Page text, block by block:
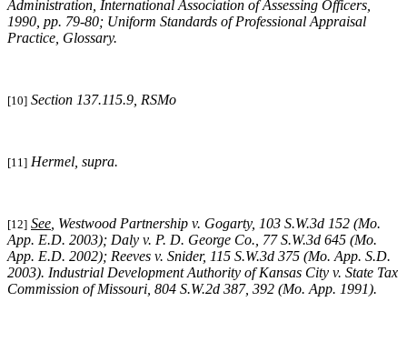
Administration, International Association of Assessing Officers,
1990, pp. 79-80; Uniform Standards of Professional Appraisal
Practice, Glossary.
[10] Section 137.115.9, RSMo
[11] Hermel, supra.
[12] See , Westwood Partnership v. Gogarty, 103 S.W.3d 152 (Mo.
App. E.D. 2003); Daly v. P. D. George Co., 77 S.W.3d 645 (Mo.
App. E.D. 2002); Reeves v. Snider, 115 S.W.3d 375 (Mo. App. S.D.
2003). Industrial Development Authority of Kansas City v. State Tax
Commission of Missouri, 804 S.W.2d 387, 392 (Mo. App. 1991).